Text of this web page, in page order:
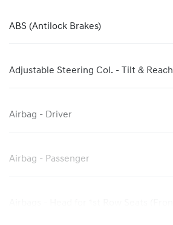
ABS (Antilock Brakes)
Adjustable Steering Col. - Tilt & Reach
Airbag - Driver
Airbag - Passenger